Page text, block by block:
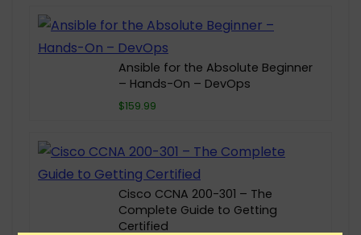
Ansible for the Absolute Beginner
– Hands-On – DevOps
$159.99
Cisco CCNA 200-301 – The
Complete Guide to Getting
Certified